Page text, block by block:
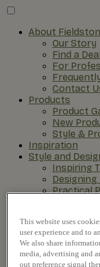
About
Our Story
Find a
For
Contact
Products
Product
New
Style &
Inspiration
Style and
Inspiring
Practical
This website uses
user experience and to
We also share
media, advertising and
out preference signal